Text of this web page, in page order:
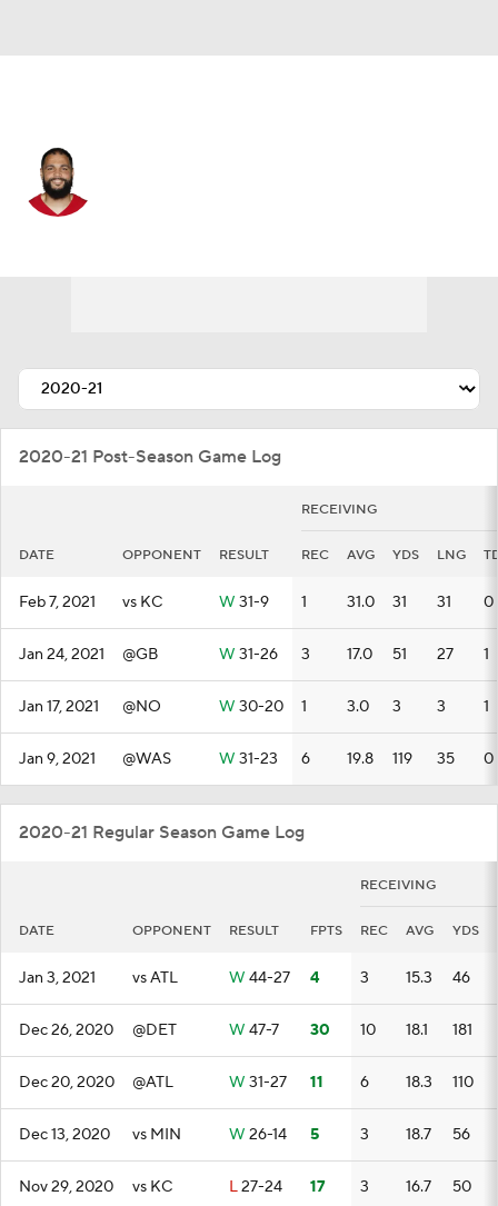
2020-21 Post-Season Game Log
RECEIVING
DATE OPPONENT RESULT REC AVG YDS LNG
Feb 7, 2021 vs KC W 31-9 1 31.0 31 31 0
Jan 24, 2021 @GB W 31-26 3 17.0 51 27 1
Jan 17, 2021 @NO W 30-20 1 3.0 3 3 1
Jan 9, 2021 @WAS W 31-23 6 19.8 119 35 0
2020-21 Regular Season Game Log
RECEIVING
DATE OPPONENT RESULT FPTS REC AVG YDS
Jan 3, 2021 vs ATL W 44-27 4 3 15.3 46
Dec 26, 2020 @DET W 47-7 30 10 18.1 181
Dec 20, 2020 @ATL W 31-27 11 6 18.3 110
Dec 13, 2020 vs MIN W 26-14 5 3 18.7 56
Nov 29, 2020 vs KC L27-24 17 3 16.7 50